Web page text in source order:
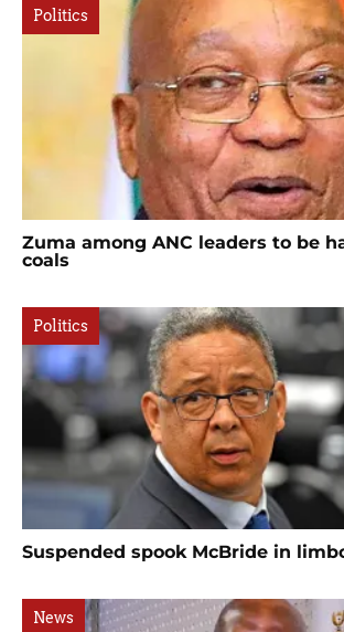
Politics
Zuma among ANC leaders to be
coals
Politics
Suspended spook McBride in
News